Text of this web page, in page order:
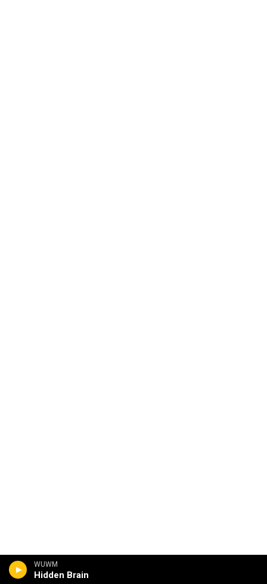
WUWM
Hidden Brain